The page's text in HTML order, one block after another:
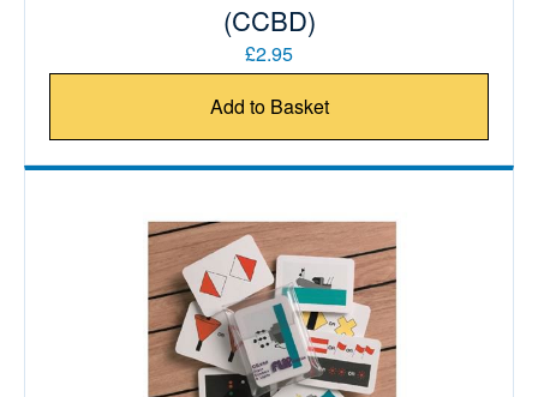
(CCBD)
£2.95
Add to Basket